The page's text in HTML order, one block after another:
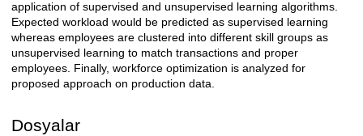
application of supervised and unsupervised learning algorithms.
Expected workload would be predicted as supervised learning
whereas employees are clustered into different skill groups as
unsupervised learning to match transactions and proper
employees. Finally, workforce optimization is analyzed for
proposed approach on production data.
Dosyalar